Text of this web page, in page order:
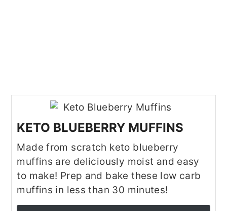
KETO BLUEBERRY MUFFINS
Made from scratch keto blueberry
muffins are deliciously moist and easy
to make! Prep and bake these low carb
muffins in less than 30 minutes!